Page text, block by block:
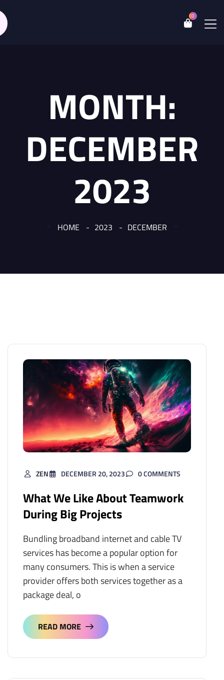
0
MONTH:
DECEMBER
2023
HOME 2023 DECEMBER
ZEN DECEMBER 20, 2023 0 COMMENTS
What We Like About Teamwork
During Big Projects
Bundling broadband internet and cable TV
services has become a popular option for
many consumers. This is when a service
provider offers both services together as a
package deal, o
READ MORE
READ MORE